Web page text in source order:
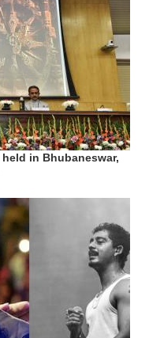
in Bhubaneswar,